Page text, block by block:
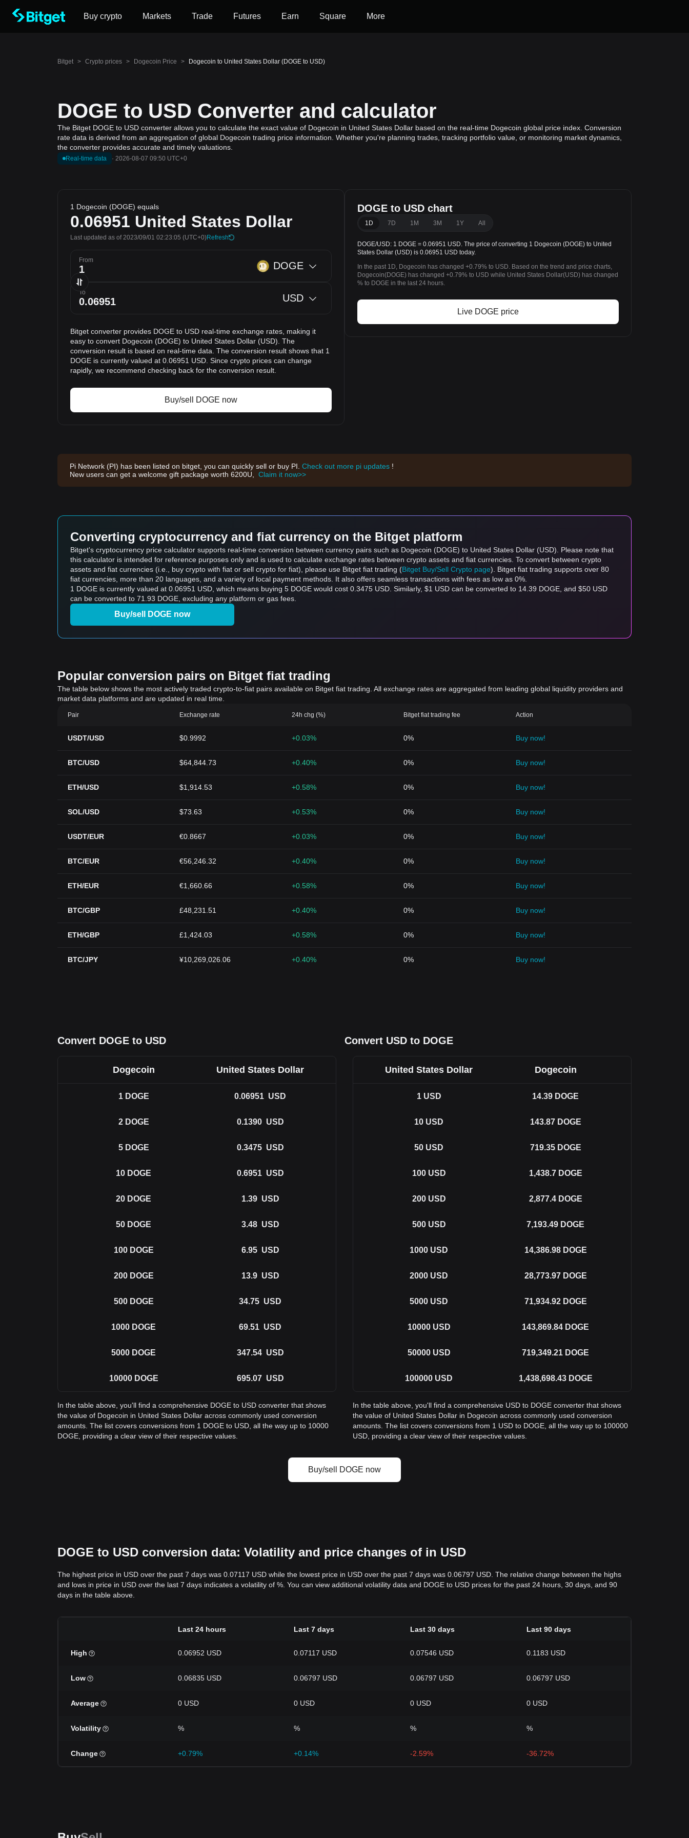
Buy crypto Markets Trade Futures Earn Square More
Bitget > Crypto prices > Dogecoin Price > Dogecoin to United States Dollar (DOGE to USD)
DOGE to USD Converter and calculator
The Bitget DOGE to USD converter allows you to calculate the exact value of Dogecoin in United States Dollar based on the real-time Dogecoin global price index. Conversion
rate data is derived from an aggregation of global Dogecoin trading price information. Whether you're planning trades, tracking portfolio value, or monitoring market dynamics,
the converter provides accurate and timely valuations.
Real-time data · 2026-08-07 09:50 UTC+0
1 Dogecoin (DOGE) equals
0.06951 United States Dollar
Last updated as of 2023/09/01 02:23:05 (UTC+0)Refresh
From DOGE
To USD
Bitget converter provides DOGE to USD real-time exchange rates, making it
easy to convert Dogecoin (DOGE) to United States Dollar (USD). The
conversion result is based on real-time data. The conversion result shows that 1
DOGE is currently valued at 0.06951 USD. Since crypto prices can change
rapidly, we recommend checking back for the conversion result.
Buy/sell DOGE now
DOGE to USD chart
1D 7D 1M 3M 1Y All
DOGE/USD: 1 DOGE = 0.06951 USD. The price of converting 1 Dogecoin (DOGE) to United
States Dollar (USD) is 0.06951 USD today.
In the past 1D, Dogecoin has changed +0.79% to USD. Based on the trend and price charts,
Dogecoin(DOGE) has changed +0.79% to USD while United States Dollar(USD) has changed
% to DOGE in the last 24 hours.
Live DOGE price
Pi Network (PI) has been listed on bitget, you can quickly sell or buy PI. Check out more pi updates !
New users can get a welcome gift package worth 6200U, Claim it now>>
Converting cryptocurrency and fiat currency on the Bitget platform
Bitget's cryptocurrency price calculator supports real-time conversion between currency pairs such as Dogecoin (DOGE) to United States Dollar (USD). Please note that
this calculator is intended for reference purposes only and is used to calculate exchange rates between crypto assets and fiat currencies. To convert between crypto
assets and fiat currencies (i.e., buy crypto with fiat or sell crypto for fiat), please use Bitget fiat trading (Bitget Buy/Sell Crypto page). Bitget fiat trading supports over 80
fiat currencies, more than 20 languages, and a variety of local payment methods. It also offers seamless transactions with fees as low as 0%.
1 DOGE is currently valued at 0.06951 USD, which means buying 5 DOGE would cost 0.3475 USD. Similarly, $1 USD can be converted to 14.39 DOGE, and $50 USD
can be converted to 71.93 DOGE, excluding any platform or gas fees.
Buy/sell DOGE now
Popular conversion pairs on Bitget fiat trading
The table below shows the most actively traded crypto-to-fiat pairs available on Bitget fiat trading. All exchange rates are aggregated from leading global liquidity providers and
market data platforms and are updated in real time.
Pair Exchange rate 24h chg (%) Bitget fiat trading fee Action
USDT/USD $0.9992 +0.03% 0% Buy now!
BTC/USD $64,844.73 +0.40% 0% Buy now!
ETH/USD $1,914.53 +0.58% 0% Buy now!
SOL/USD $73.63 +0.53% 0% Buy now!
USDT/EUR €0.8667 +0.03% 0% Buy now!
BTC/EUR €56,246.32 +0.40% 0% Buy now!
ETH/EUR €1,660.66 +0.58% 0% Buy now!
BTC/GBP £48,231.51 +0.40% 0% Buy now!
ETH/GBP £1,424.03 +0.58% 0% Buy now!
BTC/JPY ¥10,269,026.06 +0.40% 0% Buy now!
Convert DOGE to USD Convert USD to DOGE
Dogecoin United States Dollar
1 DOGE 0.06951 USD
2 DOGE 0.1390 USD
5 DOGE 0.3475 USD
10 DOGE 0.6951 USD
20 DOGE 1.39 USD
50 DOGE 3.48 USD
100 DOGE 6.95 USD
200 DOGE 13.9 USD
500 DOGE 34.75 USD
1000 DOGE 69.51 USD
5000 DOGE 347.54 USD
10000 DOGE 695.07 USD
In the table above, you'll find a comprehensive DOGE to USD converter that shows
the value of Dogecoin in United States Dollar across commonly used conversion
amounts. The list covers conversions from 1 DOGE to USD, all the way up to 10000
DOGE, providing a clear view of their respective values.
United States Dollar Dogecoin
1 USD 14.39 DOGE
10 USD 143.87 DOGE
50 USD 719.35 DOGE
100 USD 1,438.7 DOGE
200 USD 2,877.4 DOGE
500 USD 7,193.49 DOGE
1000 USD 14,386.98 DOGE
2000 USD 28,773.97 DOGE
5000 USD 71,934.92 DOGE
10000 USD 143,869.84 DOGE
50000 USD 719,349.21 DOGE
100000 USD 1,438,698.43 DOGE
In the table above, you'll find a comprehensive USD to DOGE converter that shows
the value of United States Dollar in Dogecoin across commonly used conversion
amounts. The list covers conversions from 1 USD to DOGE, all the way up to 100000
USD, providing a clear view of their respective values.
Buy/sell DOGE now
DOGE to USD conversion data: Volatility and price changes of in USD
The highest price in USD over the past 7 days was 0.07117 USD while the lowest price in USD over the past 7 days was 0.06797 USD. The relative change between the highs
and lows in price in USD over the last 7 days indicates a volatility of %. You can view additional volatility data and DOGE to USD prices for the past 24 hours, 30 days, and 90
days in the table above.
Last 24 hours Last 7 days Last 30 days Last 90 days
High 0.06952 USD 0.07117 USD 0.07546 USD 0.1183 USD
Low 0.06835 USD 0.06797 USD 0.06797 USD 0.06797 USD
Average 0 USD 0 USD 0 USD 0 USD
Volatility % % % %
Change +0.79% +0.14% -2.59% -36.72%